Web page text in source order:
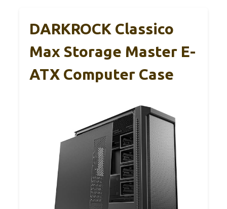
DARKROCK Classico
Max Storage Master E-
ATX Computer Case